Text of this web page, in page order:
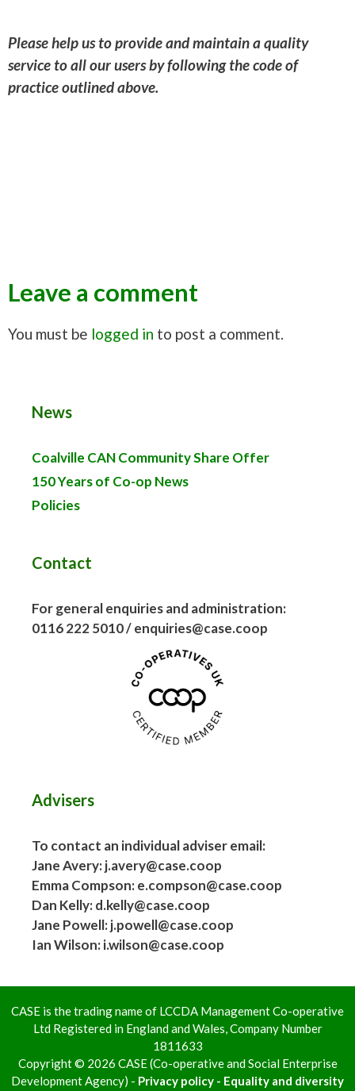
Please help us to provide and maintain a quality
service to all our users by following the code of
practice outlined above.
Leave a comment
You must be logged in to post a comment.
News
Coalville CAN Community Share Offer
150 Years of Co-op News
Policies
Contact
For general enquiries and administration:
0116 222 5010 / enquiries@case.coop
Advisers
To contact an individual adviser email:
Jane Avery: j.avery@case.coop
Emma Compson: e.compson@case.coop
Dan Kelly: d.kelly@case.coop
Jane Powell: j.powell@case.coop
Ian Wilson: i.wilson@case.coop
CASE is the trading name of LCCDA Management Co-operative
Ltd Registered in England and Wales, Company Number
1811633
Copyright © 2026 CASE (Co-operative and Social Enterprise
Development Agency) - Privacy policy - Equality and diversity